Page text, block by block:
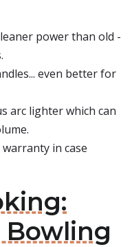
power than old -
even better for
arc lighter which can
in case
Bowling